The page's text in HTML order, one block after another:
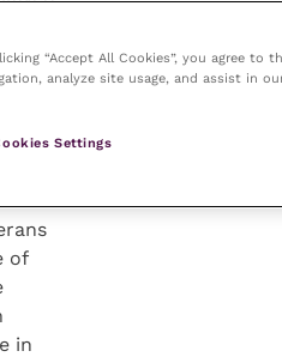
of
in
“Accept All Cookies”, you agree
analyze site usage, and assist in
Settings